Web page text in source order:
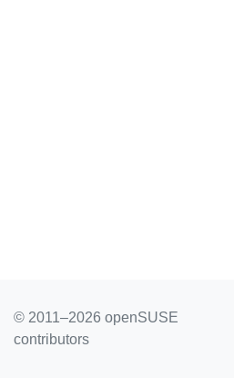
© 2011–2026 openSUSE
contributors